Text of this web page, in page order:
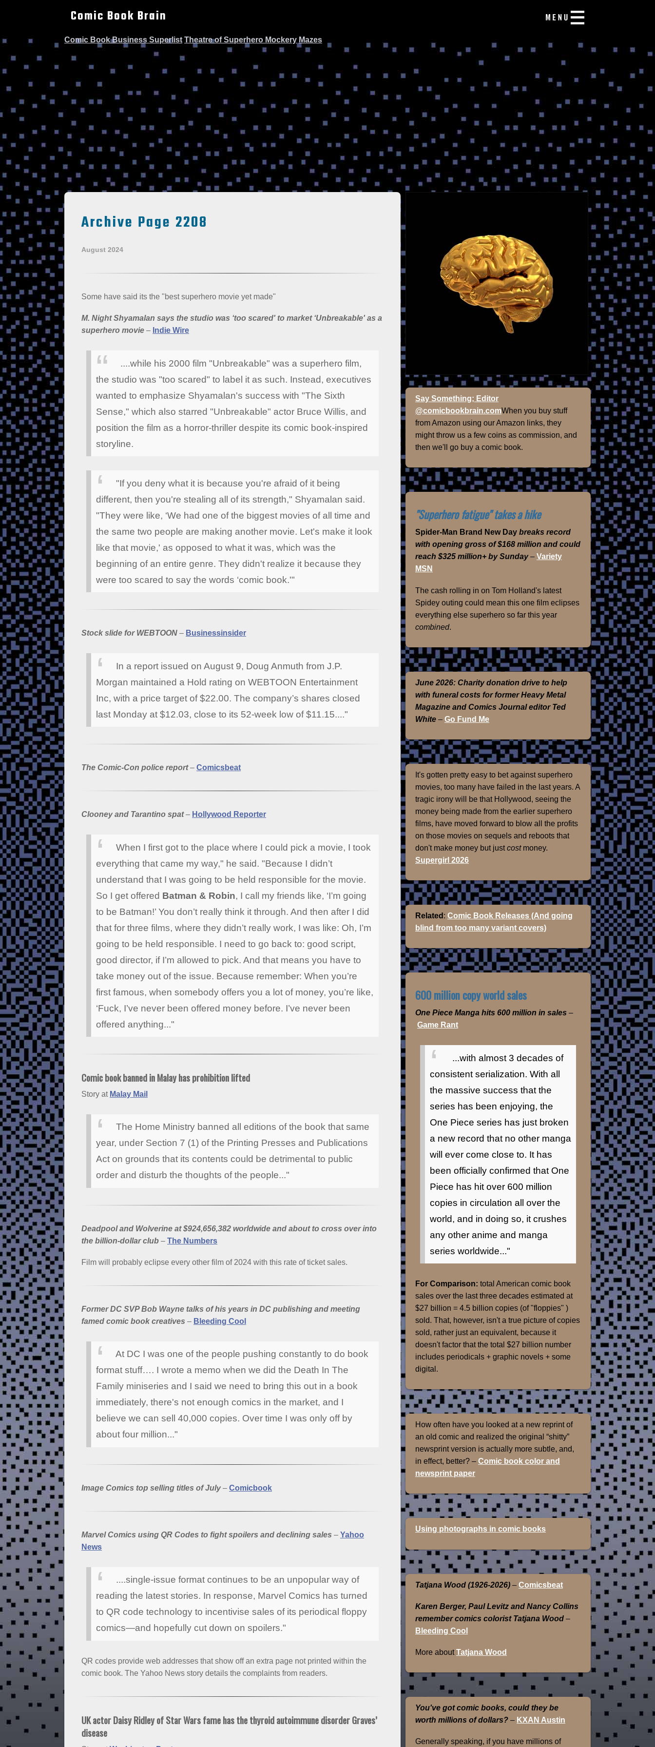
Comic Book Brain
Comic Book Business Superlist Theatre of Superhero Mockery Mazes
Archive Page 2208
August 2024
Some have said its the "best superhero movie yet made"
M. Night Shyamalan says the studio was ‘too scared' to market ‘Unbreakable' as a
superhero movie – Indie Wire
....while his 2000 film "Unbreakable" was a superhero film,
the studio was "too scared" to label it as such. Instead, executives
wanted to emphasize Shyamalan's success with "The Sixth
Sense," which also starred "Unbreakable" actor Bruce Willis, and
position the film as a horror-thriller despite its comic book-inspired
storyline.
"If you deny what it is because you're afraid of it being
different, then you're stealing all of its strength," Shyamalan said.
"They were like, ‘We had one of the biggest movies of all time and
the same two people are making another movie. Let's make it look
like that movie,' as opposed to what it was, which was the
beginning of an entire genre. They didn't realize it because they
were too scared to say the words ‘comic book.'"
Stock slide for WEBTOON – Businessinsider
In a report issued on August 9, Doug Anmuth from J.P.
Morgan maintained a Hold rating on WEBTOON Entertainment
Inc, with a price target of $22.00. The company’s shares closed
last Monday at $12.03, close to its 52-week low of $11.15...."
The Comic-Con police report– Comicsbeat
Clooney and Tarantino spat– Hollywood Reporter
When I first got to the place where I could pick a movie, I took
everything that came my way," he said. "Because I didn’t
understand that I was going to be held responsible for the movie.
So I get offered Batman & Robin, I call my friends like, ‘I’m going
to be Batman!’ You don’t really think it through. And then after I did
that for three films, where they didn’t really work, I was like: Oh, I’m
going to be held responsible. I need to go back to: good script,
good director, if I’m allowed to pick. And that means you have to
take money out of the issue. Because remember: When you’re
first famous, when somebody offers you a lot of money, you’re like,
‘Fuck, I’ve never been offered money before. I’ve never been
offered anything..."
Comic book banned in Malay has prohibition lifted
Story at Malay Mail
The Home Ministry banned all editions of the book that same
year, under Section 7 (1) of the Printing Presses and Publications
Act on grounds that its contents could be detrimental to public
order and disturb the thoughts of the people..."
Deadpool and Wolverine at $924,656,382 worldwide and about to cross over into
the billion-dollar club – The Numbers
Film will probably eclipse every other film of 2024 with this rate of ticket sales.
Former DC SVP Bob Wayne talks of his years in DC publishing and meeting
famed comic book creatives – Bleeding Cool
At DC I was one of the people pushing constantly to do book
format stuff…. I wrote a memo when we did the Death In The
Family miniseries and I said we need to bring this out in a book
immediately, there's not enough comics in the market, and I
believe we can sell 40,000 copies. Over time I was only off by
about four million..."
Image Comics top selling titles of July– Comicbook
Marvel Comics using QR Codes to fight spoilers and declining sales – Yahoo
News
....single-issue format continues to be an unpopular way of
reading the latest stories. In response, Marvel Comics has turned
to QR code technology to incentivise sales of its periodical floppy
comics—and hopefully cut down on spoilers."
QR codes provide web addresses that show off an extra page not printed within the
comic book. The Yahoo News story details the complaints from readers.
UK actor Daisy Ridley of Star Wars fame has the thyroid autoimmune disorder Graves’
disease
Say Something; Editor
@comicbookbrain.comWhen you buy stuff
from Amazon using our Amazon links, they
might throw us a few coins as commission, and
then we'll go buy a comic book.
"Superhero fatigue" takes a hike
Spider-Man Brand New Day breaks record
with opening gross of $168 million and could
reach $325 million+ by Sunday– Variety
MSN
The cash rolling in on Tom Holland's latest
Spidey outing could mean this one film eclipses
everything else superhero so far this year
combined.
June 2026: Charity donation drive to help
with funeral costs for former Heavy Metal
Magazine and Comics Journal editor Ted
White – Go Fund Me
It's gotten pretty easy to bet against superhero
movies, too many have failed in the last years. A
tragic irony will be that Hollywood, seeing the
money being made from the earlier superhero
films, have moved forward to blow all the profits
on those movies on sequels and reboots that
don't make money but justcostmoney.
Supergirl 2026
Related : Comic Book Releases (And going
blind from too many variant covers)
600 million copy world sales
One Piece Manga hits 600 million in sales –
Game Rant
...with almost 3 decades of
consistent serialization. With all
the massive success that the
series has been enjoying, the
One Piece series has just broken
a new record that no other manga
will ever come close to. It has
been officially confirmed that One
Piece has hit over 600 million
copies in circulation all over the
world, and in doing so, it crushes
any other anime and manga
series worldwide..."
For Comparison: total American comic book
sales over the last three decades estimated at
$27 billion = 4.5 billion copies (of "floppies" )
sold. That, however, isn't a true picture of copies
sold, rather just an equivalent, because it
doesn't factor that the total $27 billion number
includes periodicals + graphic novels + some
digital.
How often have you looked at a new reprint of
an old comic and realized the original “shitty”
newsprint version is actually more subtle, and,
in effect, better? – Comic book color and
newsprint paper
Using photographs in comic books
Tatjana Wood (1926-2026) – Comicsbeat
Karen Berger, Paul Levitz and Nancy Collins
remember comics colorist Tatjana Wood –
Bleeding Cool
More aboutTatjana Wood
You've got comic books, could they be
worth millions of dollars? – KXAN Austin
Generally speaking, if you have millions of